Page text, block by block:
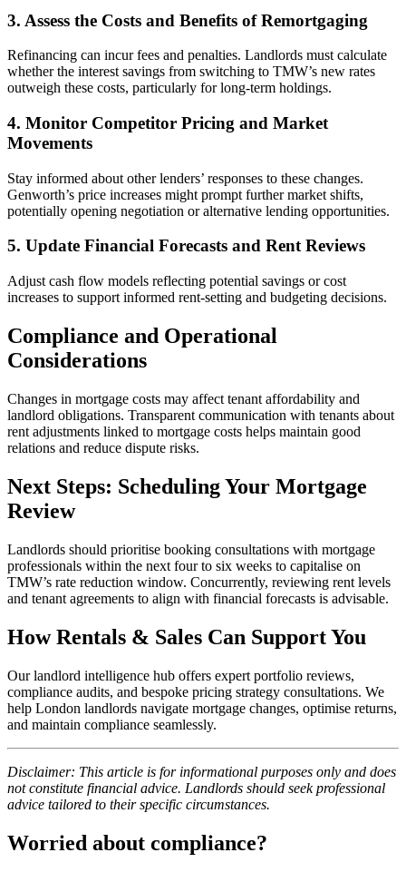
3. Assess the Costs and Benefits of Remortgaging
Refinancing can incur fees and penalties. Landlords must calculate
whether the interest savings from switching to TMW’s new rates
outweigh these costs, particularly for long-term holdings.
4. Monitor Competitor Pricing and Market
Movements
Stay informed about other lenders’ responses to these changes.
Genworth’s price increases might prompt further market shifts,
potentially opening negotiation or alternative lending opportunities.
5. Update Financial Forecasts and Rent Reviews
Adjust cash flow models reflecting potential savings or cost
increases to support informed rent-setting and budgeting decisions.
Compliance and Operational
Considerations
Changes in mortgage costs may affect tenant affordability and
landlord obligations. Transparent communication with tenants about
rent adjustments linked to mortgage costs helps maintain good
relations and reduce dispute risks.
Next Steps: Scheduling Your Mortgage
Review
Landlords should prioritise booking consultations with mortgage
professionals within the next four to six weeks to capitalise on
TMW’s rate reduction window. Concurrently, reviewing rent levels
and tenant agreements to align with financial forecasts is advisable.
How Rentals & Sales Can Support You
Our landlord intelligence hub offers expert portfolio reviews,
compliance audits, and bespoke pricing strategy consultations. We
help London landlords navigate mortgage changes, optimise returns,
and maintain compliance seamlessly.
Disclaimer: This article is for informational purposes only and does
not constitute financial advice. Landlords should seek professional
advice tailored to their specific circumstances.
Worried about compliance?